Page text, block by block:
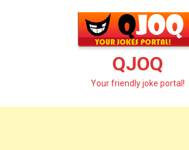
QJOQ
Your friendly joke portal!